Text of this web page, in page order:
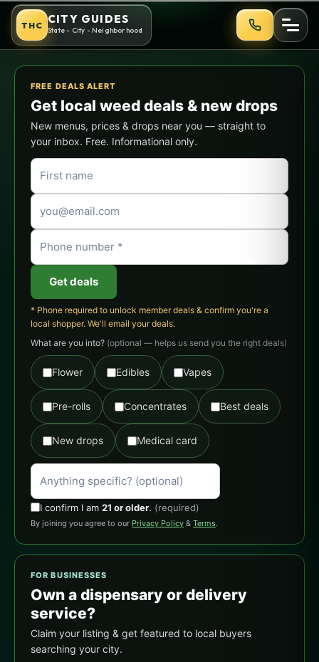
Skywalker OG Strain Guide:
Skip
content
THC CITY GUIDES
State - City - Neighborhood
FREE DEALS ALERT
Get local weed deals & new drops
New menus, prices & drops near you — straight to
your inbox. Free. Informational only.
Get deals
* Phone required to unlock member deals & confirm you're a
local shopper. We'll email your deals.
What are you into? (optional — helps us send you the right deals)
Flower Edibles Vapes
Pre-rolls Concentrates Best deals
New drops Medical card
I confirm I am 21 or older. (required)
By joining you agree to our Privacy Policy & Terms.
FOR BUSINESSES
Own a dispensary or delivery
service?
Claim your listing & get featured to local buyers
searching your city.